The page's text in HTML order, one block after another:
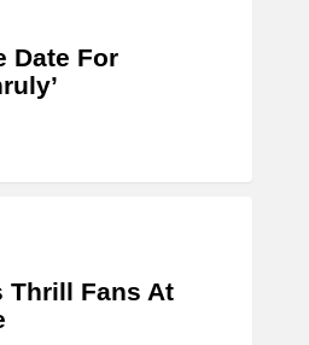
Date For
Thrill Fans At